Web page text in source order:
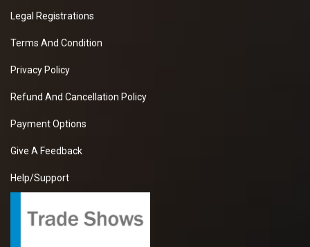
Legal Registrations
Terms And Condition
Privacy Policy
Refund And Cancellation Policy
Payment Options
Give A Feedback
Help/Support